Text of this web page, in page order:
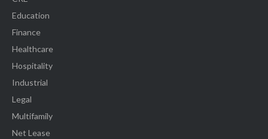
Education
Finance
Healthcare
Hospitality
Industrial
Legal
Multifamily
Net Lease